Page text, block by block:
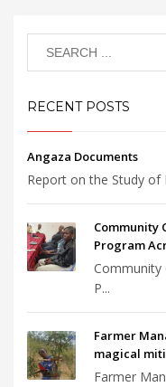
RECENT POSTS
Angaza Documents
Report on the Study of
Community
Program
Community
P...
Farmer
magical
Farmer